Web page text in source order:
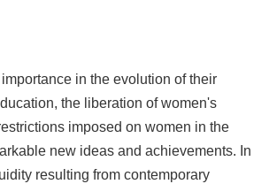
in the evolution of their
the liberation of women's
imposed on women in the
new ideas and achievements. In
resulting from contemporary